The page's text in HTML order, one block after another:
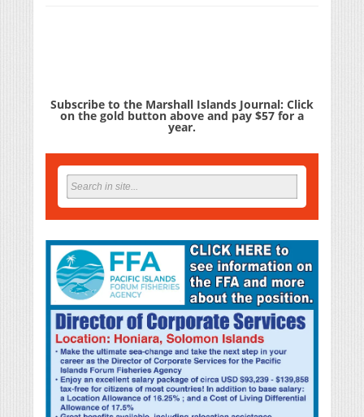
Subscribe to the Marshall Islands Journal: Click
on the gold button above and pay $57 for a
year.